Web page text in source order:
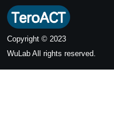
Copyright © 2023
WuLab All rights reserved.